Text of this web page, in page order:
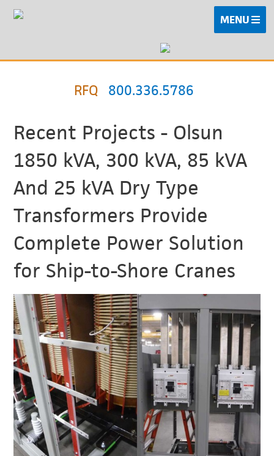
MENU
RFQ 800.336.5786
Recent Projects - Olsun
1850 kVA, 300 kVA, 85 kVA
And 25 kVA Dry Type
Transformers Provide
Complete Power Solution
for Ship-to-Shore Cranes